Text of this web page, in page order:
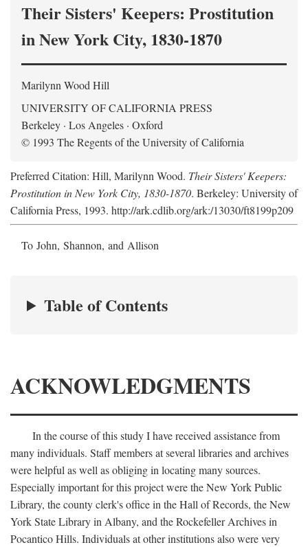
Their Sisters' Keepers: Prostitution
in New York City, 1830-1870
Marilynn Wood Hill
UNIVERSITY OF CALIFORNIA PRESS
Berkeley · Los Angeles · Oxford
© 1993 The Regents of the University of California
Preferred Citation: Hill, Marilynn Wood. Their Sisters' Keepers:
Prostitution in New York City, 1830-1870. Berkeley: University of
California Press, 1993. http://ark.cdlib.org/ark:/13030/ft8199p209
To John, Shannon, and Allison
Table of Contents
ACKNOWLEDGMENTS
In the course of this study I have received assistance from
many individuals. Staff members at several libraries and archives
were helpful as well as obliging in locating many sources.
Especially important for this project were the New York Public
Library, the county clerk's office in the Hall of Records, the New
York State Library in Albany, and the Rockefeller Archives in
Pocantico Hills. Individuals at other institutions also were very